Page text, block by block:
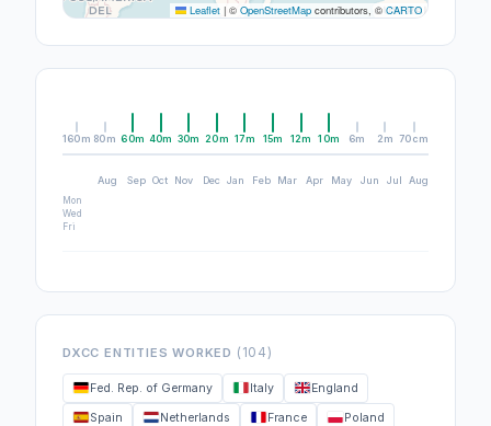
Leaflet | © OpenStreetMap contributors, © CARTO
160m 80m 60m 40m 30m 20m 17m 15m 12m 10m 6m 2m 70cm
Aug Sep Oct Nov Dec Jan Feb Mar Apr May Jun Jul Aug
Mon
Wed
Fri
DXCC ENTITIES WORKED (104)
Fed. Rep. of Germany Italy England
Spain Netherlands France Poland